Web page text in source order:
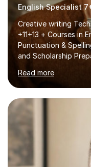
English Specialist
Creative writing
+11+13 + Courses in
Punctuation &
and Scholarship
throughout the
tutoring Allowing
preparation time
preparation.
beginning with the
and fostering
child. By planning
practise, your child
Read more